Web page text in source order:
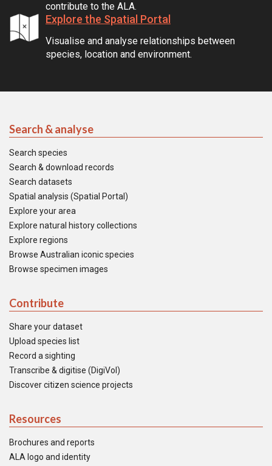
contribute to the ALA.
Explore the Spatial Portal
Visualise and analyse relationships between
species, location and environment.
Search & analyse
Search species
Search & download records
Search datasets
Spatial analysis (Spatial Portal)
Explore your area
Explore natural history collections
Explore regions
Browse Australian iconic species
Browse specimen images
Contribute
Share your dataset
Upload species list
Record a sighting
Transcribe & digitise (DigiVol)
Discover citizen science projects
Resources
Brochures and reports
ALA logo and identity